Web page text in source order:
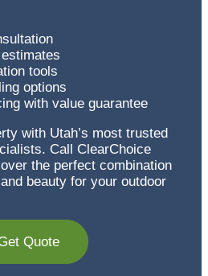
tools
options
with value guarantee
with Utah’s most trusted
Call ClearChoice
the perfect combination
beauty for your outdoor
Quote